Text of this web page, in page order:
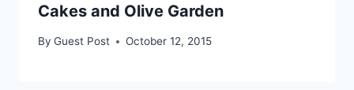
Cakes and Olive Garden
By Guest Post October 12, 2015